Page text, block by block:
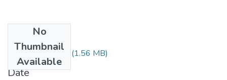
No
Thumbnail
Available
Dawit Assefa.pdf (1.56 MB)
Date